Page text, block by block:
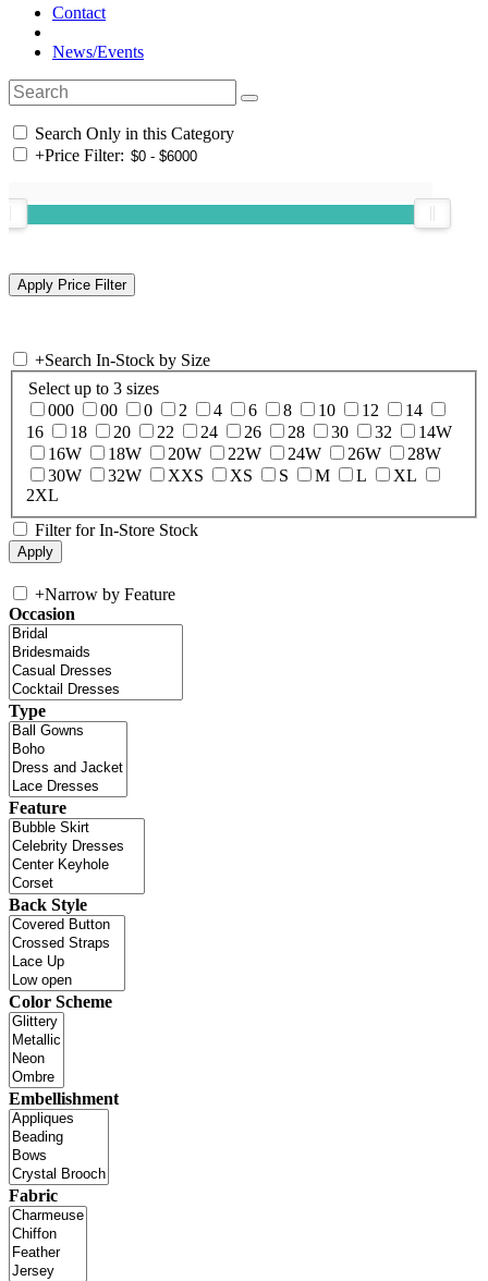
Contact
News/Events
Search Only in this Category
+Price Filter:
+Search In-Stock by Size
Select up to 3 sizes
000
00 0 2 4 6 8 10 12
14
16
18 20 22 24 26 28 30 32
14W
16W
18W 20W 22W 24W 26W
28W
30W
32W XXS XS S M L
XL
2XL
Filter for In-Store Stock
+Narrow by Feature
Occasion
Type
Feature
Back Style
Color Scheme
Embellishment
Fabric